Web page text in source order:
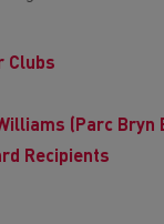
Clubs
(Parc Bryn
Recipients